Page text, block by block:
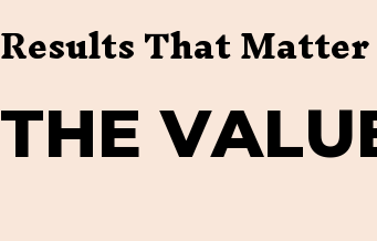
Results That Matter
THE VALU